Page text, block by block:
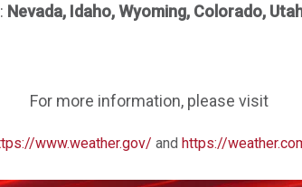
Nevada, Idaho, Wyoming, Colorado,
For more information, please visit
www.weather.gov/ and https://